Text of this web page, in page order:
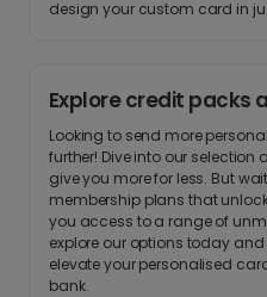
design your custom card in
Explore credit packs
Looking to send more
further! Dive into our
give you more for less. But
membership plans that
you access to a range of
explore our options today
elevate your personalised
bank.